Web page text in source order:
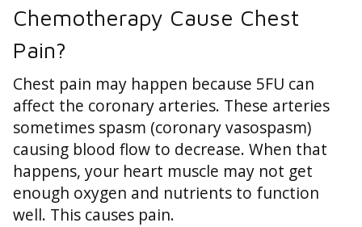
Chemotherapy Cause Chest
Pain?
Chest pain may happen because 5FU can
affect the coronary arteries. These arteries
sometimes spasm (coronary vasospasm)
causing blood flow to decrease. When that
happens, your heart muscle may not get
enough oxygen and nutrients to function
well. This causes pain.